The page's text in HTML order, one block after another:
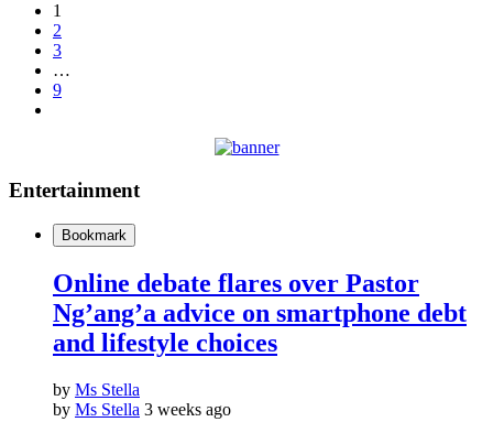
1
2
3
…
9
Entertainment
Bookmark
Online debate flares over Pastor
Ng’ang’a advice on smartphone debt
and lifestyle choices
by Ms Stella
by Ms Stella 3 weeks ago